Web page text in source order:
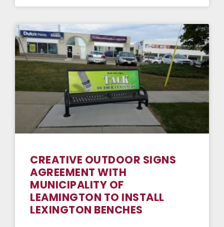
CREATIVE OUTDOOR SIGNS
AGREEMENT WITH
MUNICIPALITY OF
LEAMINGTON TO INSTALL
LEXINGTON BENCHES